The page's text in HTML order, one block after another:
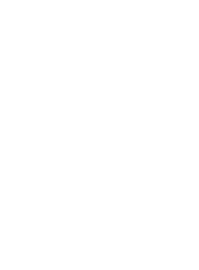
tab/window
window